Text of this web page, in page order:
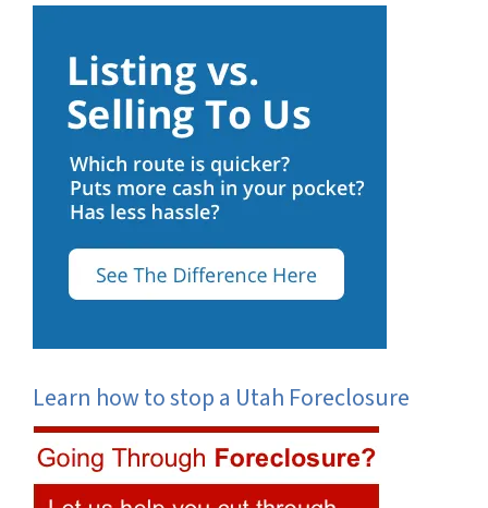
Learn how to stop a Utah Foreclosure